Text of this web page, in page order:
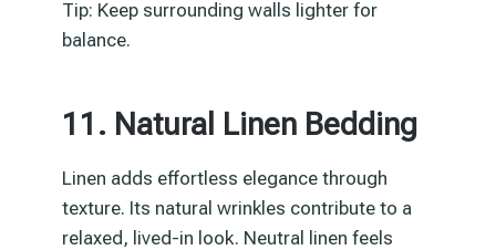
Tip: Keep surrounding walls lighter for
balance.
11. Natural Linen Bedding
Linen adds effortless elegance through
texture. Its natural wrinkles contribute to a
relaxed, lived-in look. Neutral linen feels